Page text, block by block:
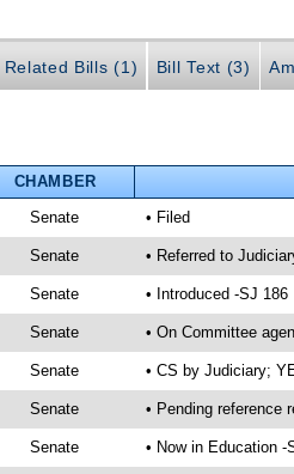
Related Bills (1) Bill Text (3)
CHAMBER
Senate • Filed
Senate • Referred to
Senate • Introduced -SJ 186
Senate • On Committee
Senate • CS by Judiciary;
Senate • Pending reference
Senate • Now in Education -